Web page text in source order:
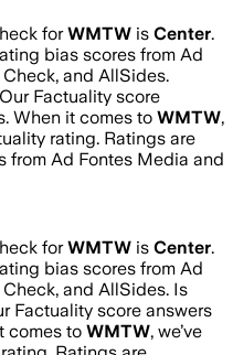
forWMTW is Center.
bias scores from Ad
and AllSides.
Factuality score
When it comes to WMTW,
rating. Ratings are
from Ad Fontes Media and
forWMTW is Center.
bias scores from Ad
and AllSides. Is
Factuality score answers
comes to WMTW, we’ve